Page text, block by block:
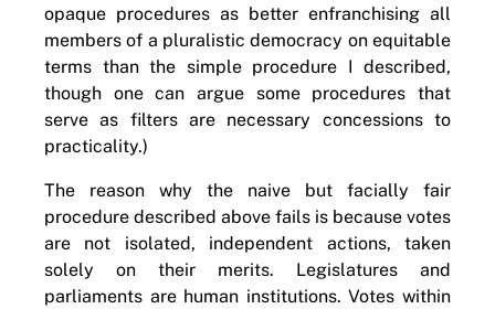
opaque procedures as better enfranchising all
members of a pluralistic democracy on equitable
terms than the simple procedure I described,
though one can argue some procedures that
serve as filters are necessary concessions to
practicality.)
The reason why the naive but facially fair
procedure described above fails is because votes
are not isolated, independent actions, taken
solely on their merits. Legislatures and
parliaments are human institutions. Votes within